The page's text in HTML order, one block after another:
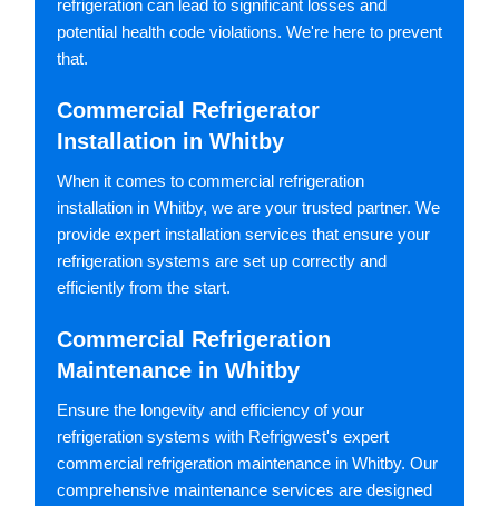
refrigeration can lead to significant losses and
potential health code violations. We're here to prevent
that.
Commercial Refrigerator
Installation in Whitby
When it comes to commercial refrigeration
installation in Whitby, we are your trusted partner. We
provide expert installation services that ensure your
refrigeration systems are set up correctly and
efficiently from the start.
Commercial Refrigeration
Maintenance in Whitby
Ensure the longevity and efficiency of your
refrigeration systems with Refrigwest's expert
commercial refrigeration maintenance in Whitby. Our
comprehensive maintenance services are designed